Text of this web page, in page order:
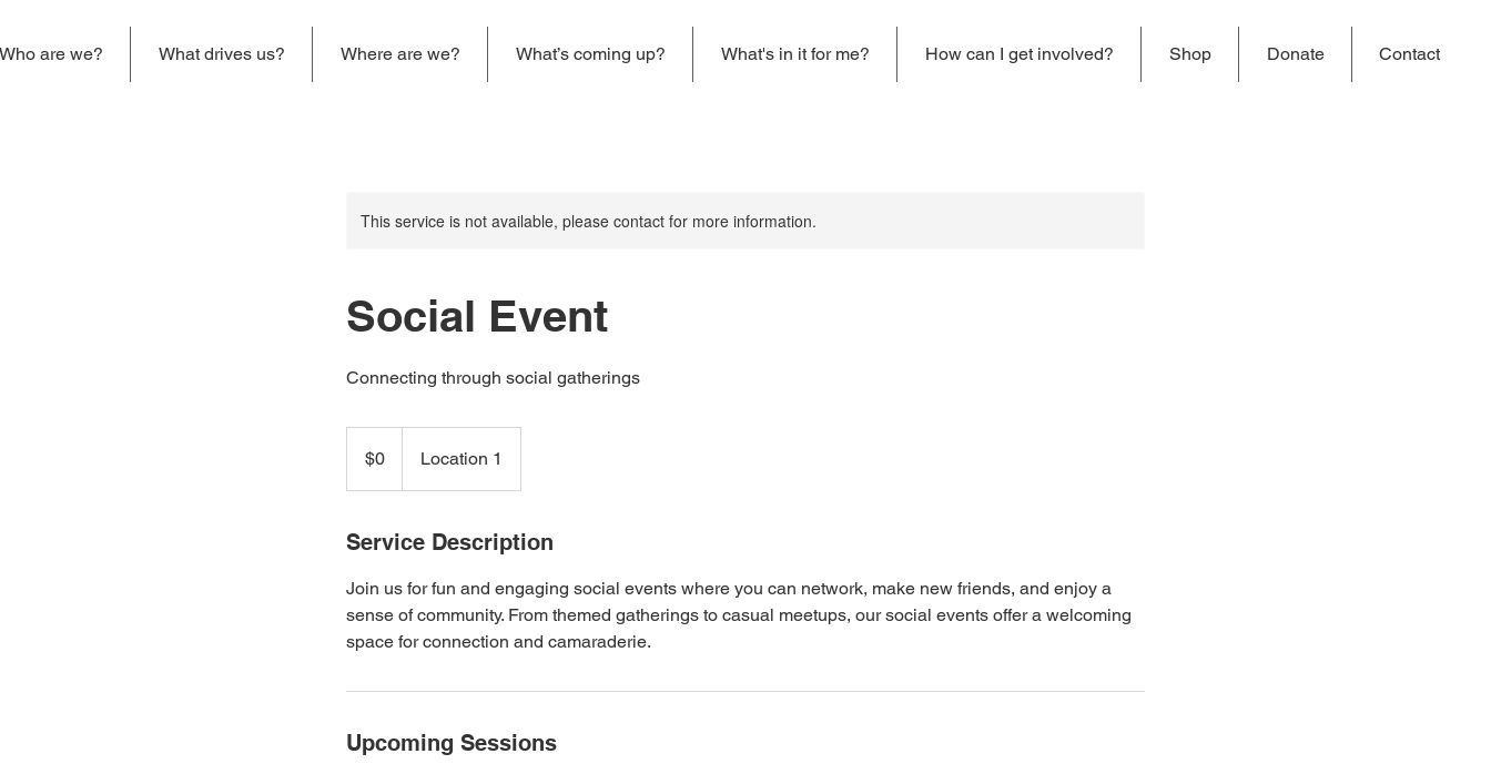
are we? What drives us? Where are we? What’s coming up? What's in it for me? How can I get involved? Shop Donate Contact
This service is not available, please contact for more information.
Social Event
Connecting through social gatherings
dollars
$0 Location 1
Service Description
Join us for fun and engaging social events where you can network, make new friends, and enjoy a
sense of community. From themed gatherings to casual meetups, our social events offer a welcoming
space for connection and camaraderie.
Upcoming Sessions